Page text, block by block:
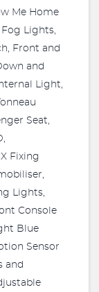
Me Home
Lights,
Front and
and
Light,
Seat,
Fixing
Lights,
Console
Blue
Sensor
and